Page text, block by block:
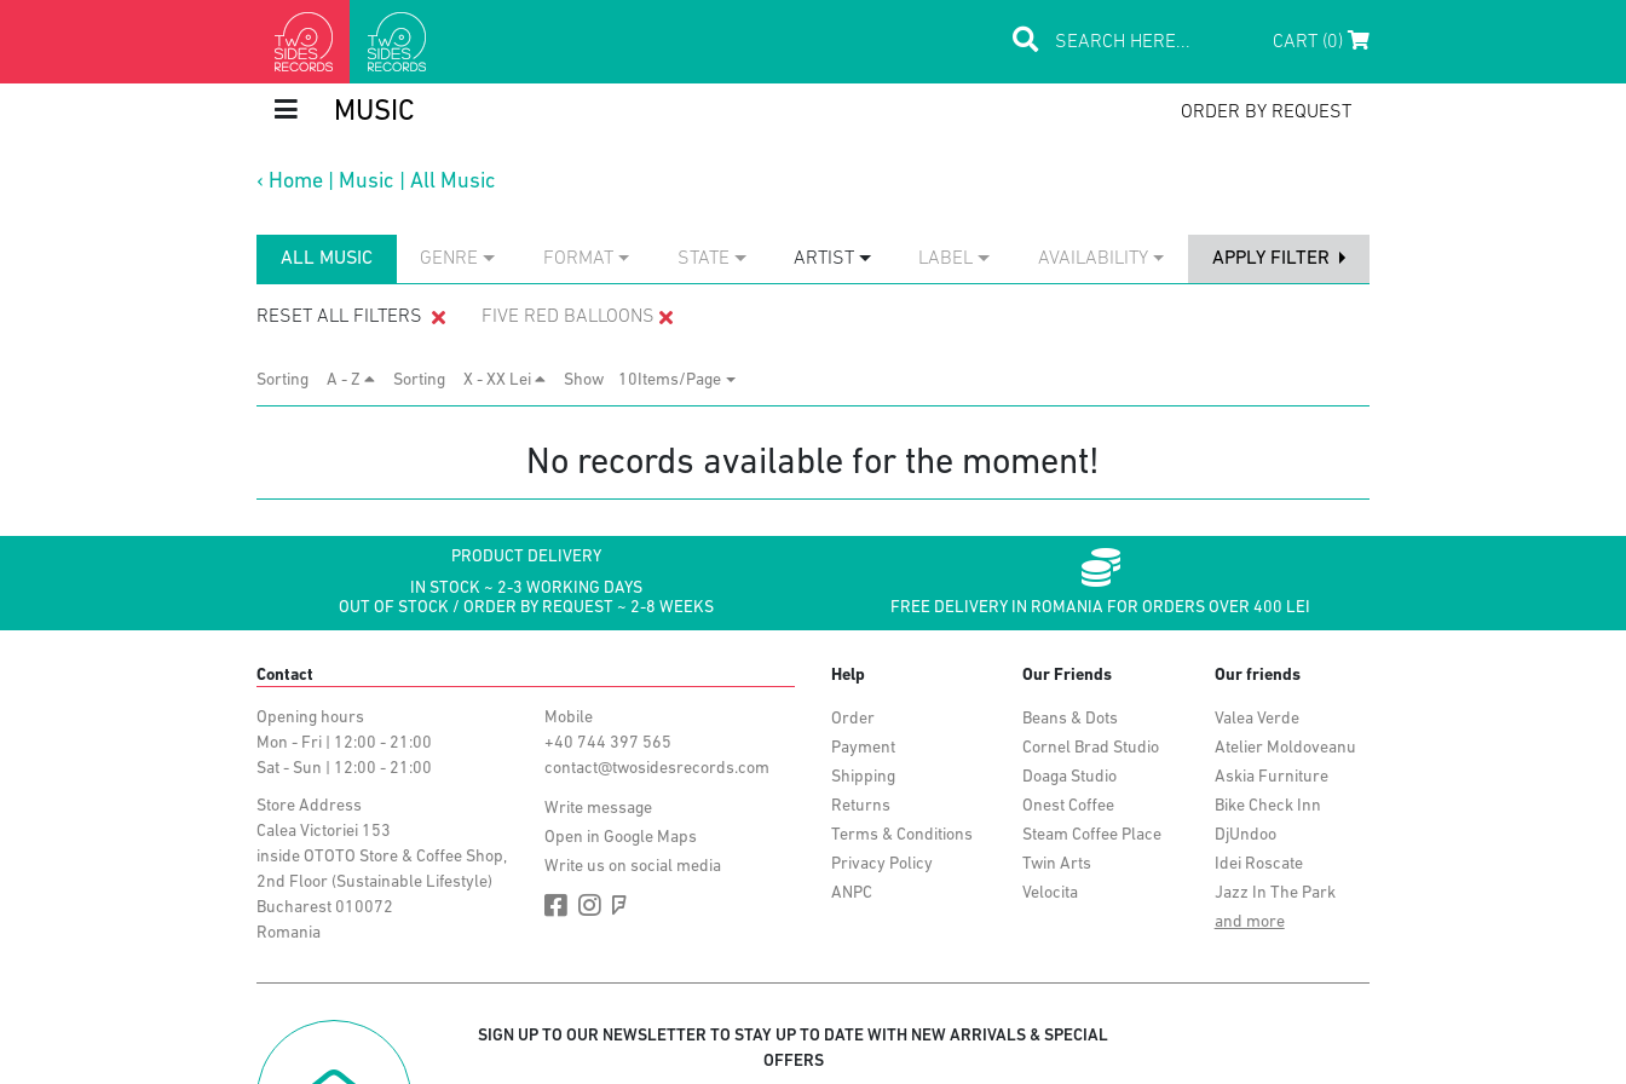
CART (0)
MUSIC ORDER BY REQUEST
‹ Home Music All Music
ALL MUSIC GENRE FORMAT STATE ARTIST LABEL AVAILABILITY APPLY FILTER
RESET ALL FILTERS FIVE RED BALLOONS
Sorting A - Z Sorting X - XX Lei Show 10Items/Page
No records available for the moment!
PRODUCT DELIVERY
IN STOCK ~ 2-3 WORKING DAYS
OUT OF STOCK / ORDER BY REQUEST ~ 2-8 WEEKS
FREE DELIVERY IN ROMANIA FOR ORDERS OVER 400 LEI
Contact
Opening hours
Mon - Fri | 12:00 - 21:00
Sat - Sun | 12:00 - 21:00
Store Address
Calea Victoriei 153
inside OTOTO Store & Coffee Shop,
2nd Floor (Sustainable Lifestyle)
Bucharest 010072
Romania
Mobile
+40 744 397 565
contact@twosidesrecords.com
Write message
Open in Google Maps
Write us on social media
Help
Order
Payment
Shipping
Returns
Terms & Conditions
Privacy Policy
ANPC
Our Friends
Beans & Dots
Cornel Brad Studio
Doaga Studio
Onest Coffee
Steam Coffee Place
Twin Arts
Velocita
Our friends
Valea Verde
Atelier Moldoveanu
Askia Furniture
Bike Check Inn
DjUndoo
Idei Roscate
Jazz In The Park
and more
SIGN UP TO OUR NEWSLETTER TO STAY UP TO DATE WITH NEW ARRIVALS & SPECIAL
OFFERS